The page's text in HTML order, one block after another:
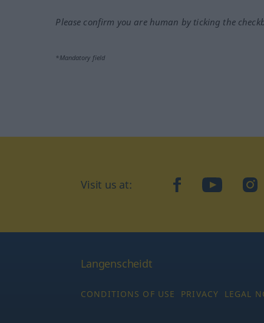
Please confirm you are human by ticking the
*Mandatory field
Visit us at: facebookYouTube
Langenscheidt
CONDITIONS OF USE PRIVACY LEGAL